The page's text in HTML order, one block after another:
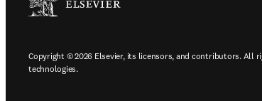
Copyright © 2026 Elsevier, its licensors, and contributors. All
technologies.